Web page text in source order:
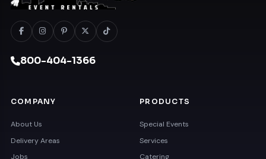
800-404-1366
COMPANY
About Us
Delivery Areas
Jobs
PRODUCTS
Special Events
Services
Catering